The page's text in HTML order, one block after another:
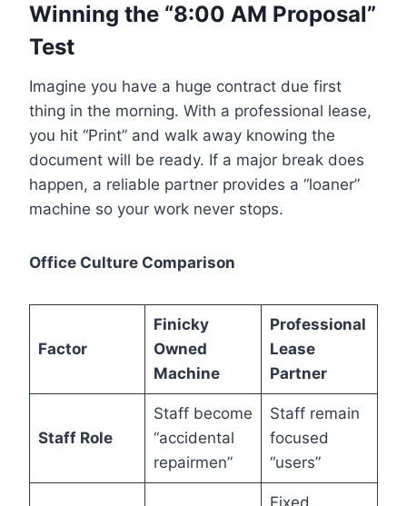
Winning the “8:00 AM Proposal”
Test
Imagine you have a huge contract due first
thing in the morning. With a professional lease,
you hit “Print” and walk away knowing the
document will be ready. If a major break does
happen, a reliable partner provides a “loaner”
machine so your work never stops.
Office Culture Comparison
Factor
Finicky
Owned
Machine
Professional
Lease
Partner
Staff Role
Staff become
“accidental
repairmen”
Staff remain
focused
“users”